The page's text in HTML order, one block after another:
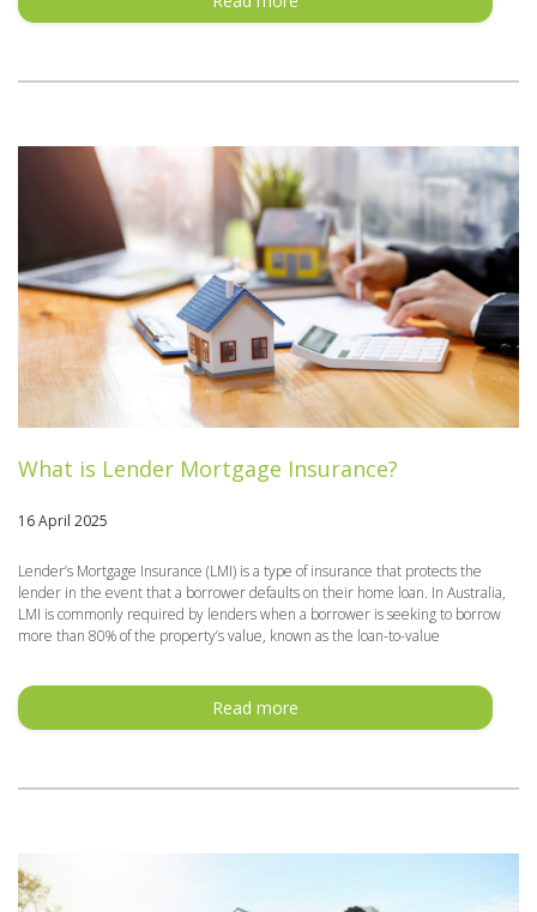
What is Lender Mortgage Insurance?
16 April 2025
Lender’s Mortgage Insurance (LMI) is a type of insurance that protects the
lender in the event that a borrower defaults on their home loan. In Australia,
LMI is commonly required by lenders when a borrower is seeking to borrow
more than 80% of the property’s value, known as the loan-to-value
Read more